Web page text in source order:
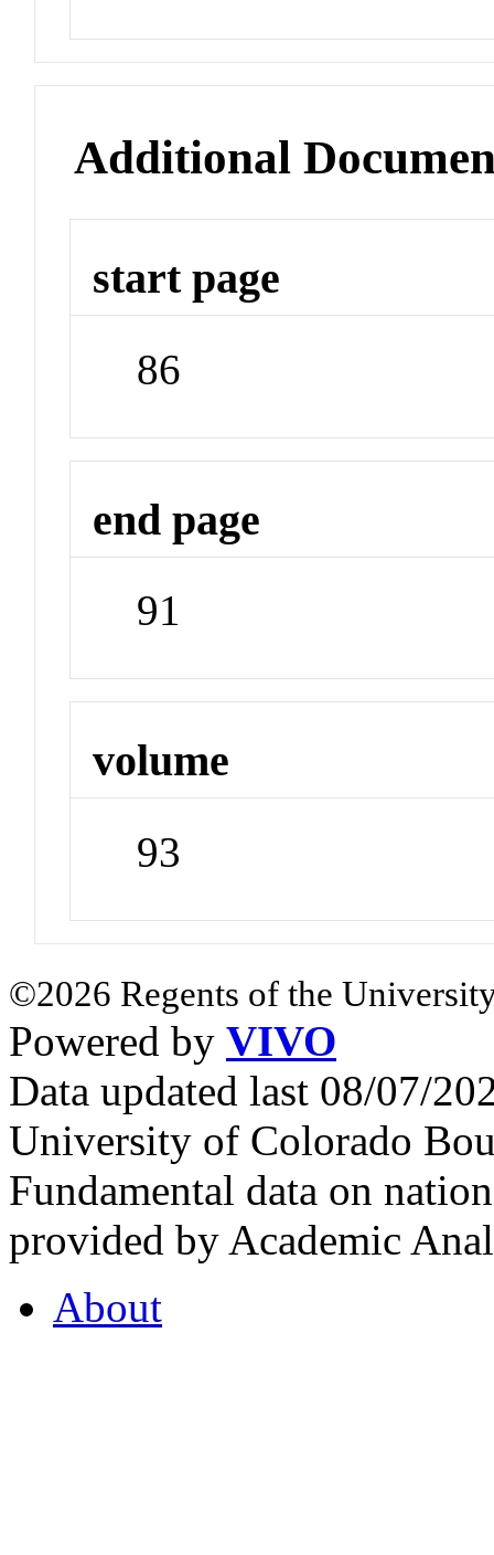
Additional
start page
86
end page
91
volume
93
©2026 Regents of the
Powered by VIVO
Data updated last 08/07/
University of Colorado
Fundamental data on
provided by Academic
About